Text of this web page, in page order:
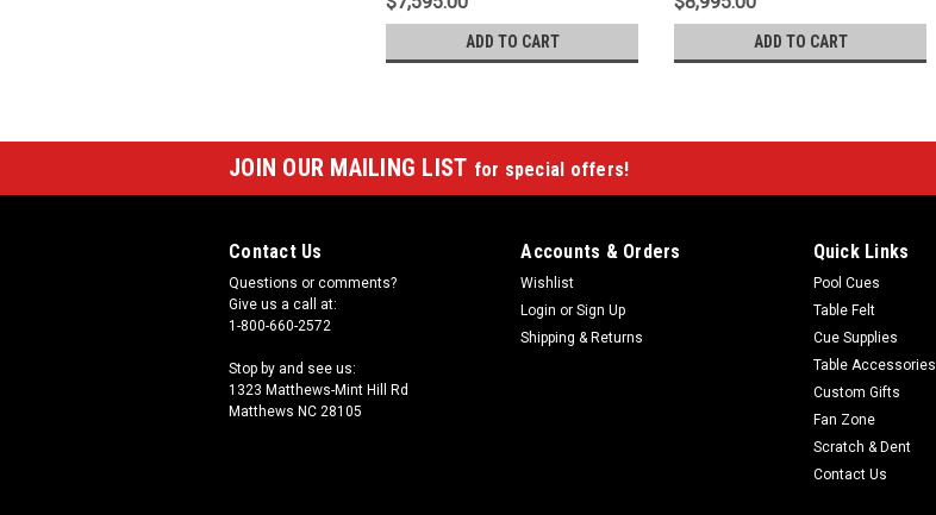
ADD TO CART ADD TO CART
JOIN OUR MAILING LIST for special offers!
Contact Us
Questions or comments?
Give us a call at:
1-800-660-2572
Stop by and see us:
1323 Matthews-Mint Hill Rd
Matthews NC 28105
Accounts & Orders
Wishlist
Login or Sign Up
Shipping & Returns
Quick Links
Pool Cues
Table Felt
Cue Supplies
Table Accessories
Custom Gifts
Fan Zone
Scratch & Dent
Contact Us